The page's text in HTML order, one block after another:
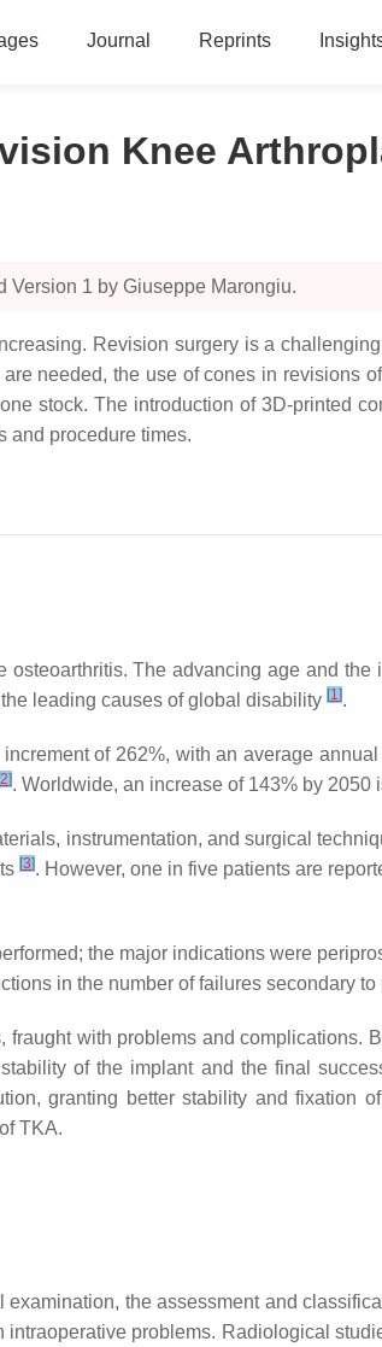
Journal Reprints
Knee
Version 1 by Giuseppe Marongiu.
Revision surgery is a
needed, the use of cones in revisions
stock. The introduction of 3D-printed
and procedure times.
The advancing age and
leading causes of global disability [1].
of 262%, with an average
2]. Worldwide, an increase of 143% by 2050
instrumentation, and surgical
[3]. However, one in five patients are
the major indications were
in the number of failures secondary
with problems and complications.
of the implant and the final
granting better stability and fixation
TKA.
the assessment and
problems. Radiological